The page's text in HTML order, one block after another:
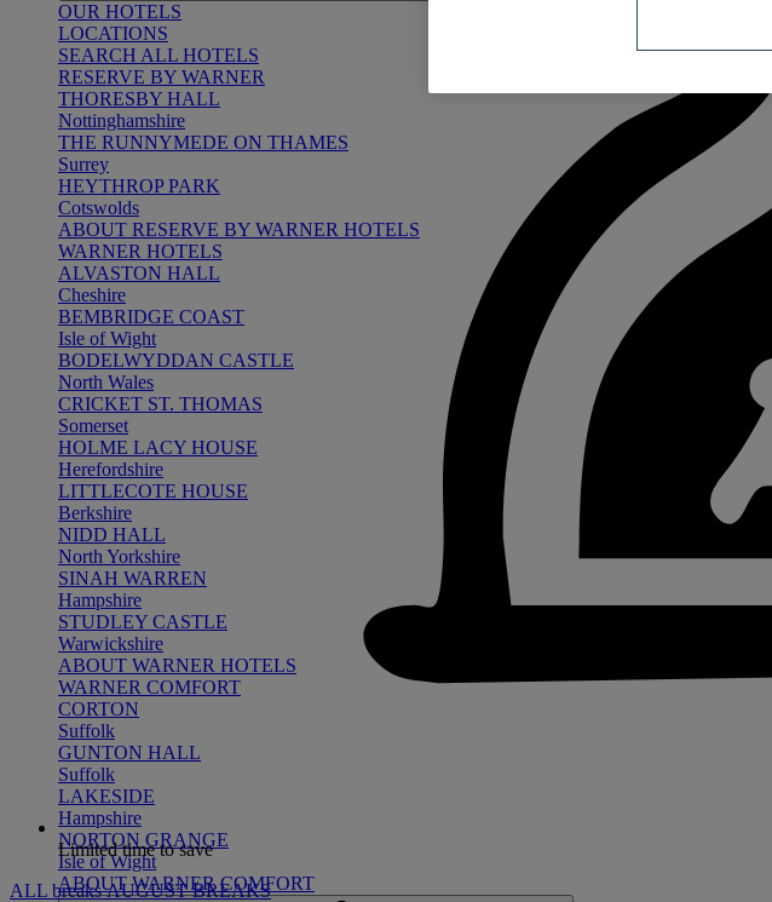
OUR HOTELS
LOCATIONS
SEARCH ALL HOTELS
RESERVE BY WARNER
THORESBY HALL
Nottinghamshire
THE RUNNYMEDE ON THAMES
Surrey
HEYTHROP PARK
Cotswolds
ABOUT RESERVE BY WARNER HOTELS
WARNER HOTELS
ALVASTON HALL
Cheshire
BEMBRIDGE COAST
Isle of Wight
BODELWYDDAN CASTLE
North Wales
CRICKET ST. THOMAS
Somerset
HOLME LACY HOUSE
Herefordshire
LITTLECOTE HOUSE
Berkshire
NIDD HALL
North Yorkshire
SINAH WARREN
Hampshire
STUDLEY CASTLE
Warwickshire
ABOUT WARNER HOTELS
WARNER COMFORT
CORTON
Suffolk
GUNTON HALL
Suffolk
LAKESIDE
Hampshire
NORTON GRANGE
Isle of Wight
ABOUT WARNER COMFORT
Limited time to save
ALL breaksAUGUST BREAKS